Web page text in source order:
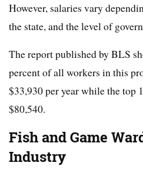
However, salaries vary
the state, and the level of
The report published by BLS
percent of all workers in this
$33,930 per year while the top
$80,540.
Fish and Game
Industry